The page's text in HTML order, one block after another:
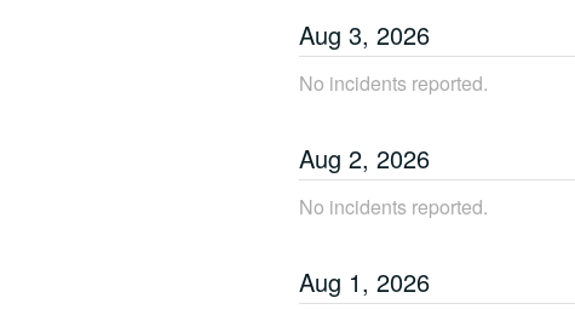
Aug 3, 2026
No incidents reported.
Aug 2, 2026
No incidents reported.
Aug 1, 2026